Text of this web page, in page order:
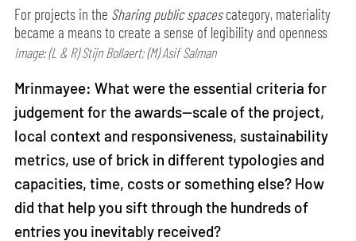
For projects in the Sharing public spacescategory, materiality
became a means to create a sense of legibility and openness
Image: (L & R) Stijn Bollaert; (M) Asif Salman
Mrinmayee: What were the essential criteria for
judgement for the awards—scale of the project,
local context and responsiveness, sustainability
metrics, use of brick in different typologies and
capacities, time, costs or something else? How
did that help you sift through the hundreds of
entries you inevitably received?